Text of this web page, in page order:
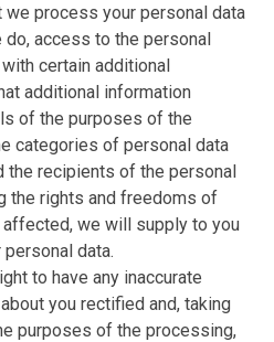
we process your personal data
do, access to the personal
certain additional
additional information
of the purposes of the
categories of personal data
the recipients of the personal
the rights and freedoms of
affected, we will supply to you
data.
to have any inaccurate
you rectified and, taking
purposes of the processing,